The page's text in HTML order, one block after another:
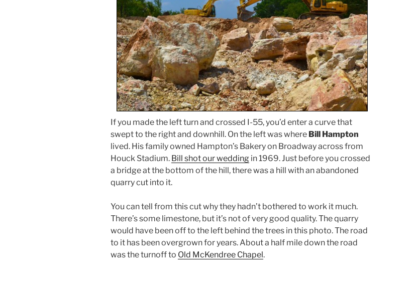
If you made the left turn and crossed I-55, you’d enter a curve that
swept to the right and downhill. On the left was where Bill Hampton
lived. His family owned Hampton’s Bakery on Broadway across from
Houck Stadium. Bill shot our wedding in 1969. Just before you crossed
a bridge at the bottom of the hill, there was a hill with an abandoned
quarry cut into it.
You can tell from this cut why they hadn’t bothered to work it much.
There’s some limestone, but it’s not of very good quality. The quarry
would have been off to the left behind the trees in this photo. The road
to it has been overgrown for years. About a half mile down the road
was the turnoff to Old McKendree Chapel.